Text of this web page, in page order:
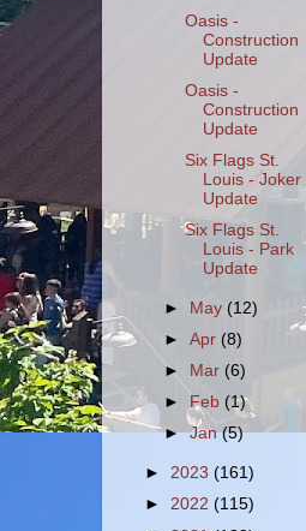
Oasis -
Construction
Update
Oasis -
Construction
Update
Six Flags St.
Louis - Joker
Update
Six Flags St.
Louis - Park
Update
► May(12)
►Apr (8)
►
Mar (6)
►
Feb (1)
►Jan(5)
► 2023 (161)
► 2022 (115)